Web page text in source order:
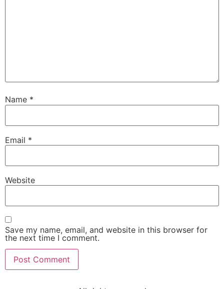
Name *
Email *
Website
Save my name, email, and website in this browser for
the next time I comment.